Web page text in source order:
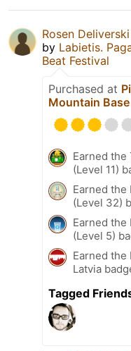
Rosen Deliverski
by Labietis.
Beat Festival
Purchased at
Mountain Base
Earned the
(Level 11)
Earned the
(Level 32)
Earned the
(Level 5)
Earned
Latvia
Tagged